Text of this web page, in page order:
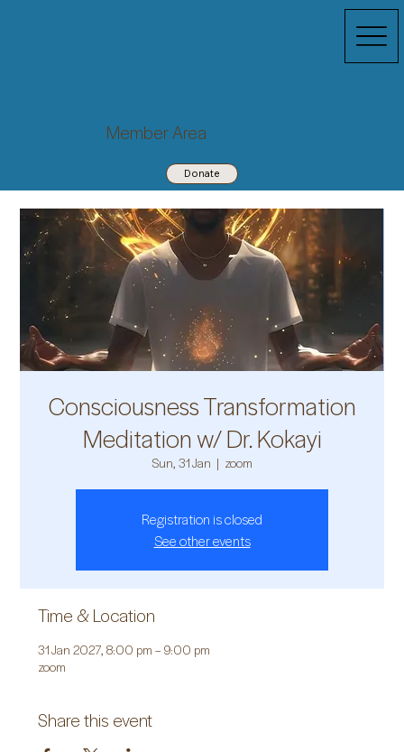
Member Area
Donate
Consciousness Transformation
Meditation w/ Dr. Kokayi
Sun, 31 Jan
  |
zoom
Registration is closed
See other events
Time & Location
31 Jan 2027, 8:00 pm – 9:00 pm
zoom
Share this event